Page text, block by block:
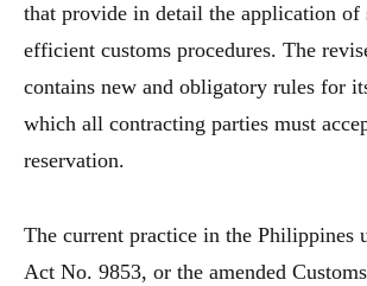
that provide in detail the application of
efficient customs procedures. The
contains new and obligatory rules for
which all contracting parties must
reservation.
The current practice in the Philippines
Act No. 9853, or the amended